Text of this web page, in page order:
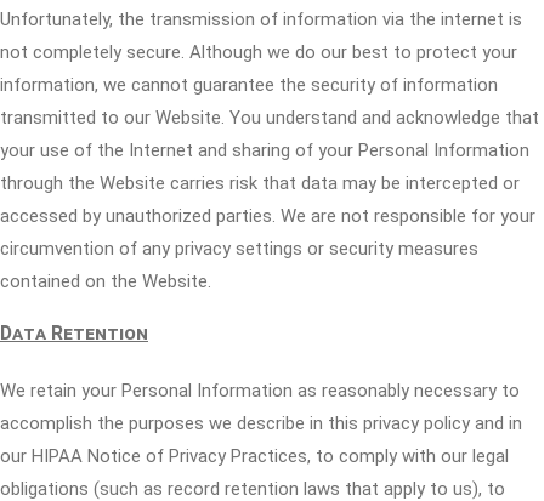
Unfortunately, the transmission of information via the internet is
not completely secure. Although we do our best to protect your
information, we cannot guarantee the security of information
transmitted to our Website. You understand and acknowledge that
your use of the Internet and sharing of your Personal Information
through the Website carries risk that data may be intercepted or
accessed by unauthorized parties. We are not responsible for your
circumvention of any privacy settings or security measures
contained on the Website.
Data Retention
We retain your Personal Information as reasonably necessary to
accomplish the purposes we describe in this privacy policy and in
our HIPAA Notice of Privacy Practices, to comply with our legal
obligations (such as record retention laws that apply to us), to